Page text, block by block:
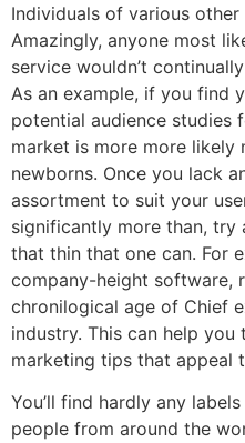
Individuals of various
Amazingly, anyone most
service wouldn’t
As an example, if you find
potential audience studies
market is more more likely
newborns. Once you lack
assortment to suit your
significantly more than, try
that thin that one can. For
company-height software,
chronilogical age of Chief
industry. This can help
marketing tips that appeal
You’ll find hardly any
people from around the